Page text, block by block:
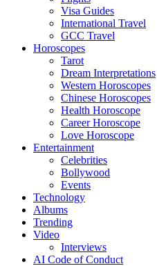
Visa Guides
International Travel
GCC Travel
Horoscopes
Tarot
Dream Interpretations
Western Horoscopes
Chinese Horoscopes
Health Horoscope
Career Horoscope
Love Horoscope
Entertainment
Celebrities
Bollywood
Events
Technology
Albums
Trending
Video
Interviews
AI Code of Conduct